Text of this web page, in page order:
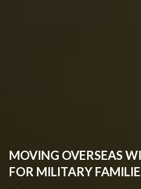
MOVING OVERSEAS
FOR MILITARY